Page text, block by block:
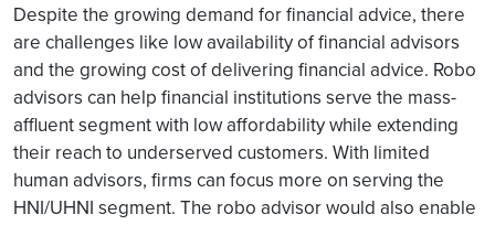
Despite the growing demand for financial advice, there
are challenges like low availability of financial advisors
and the growing cost of delivering financial advice. Robo
advisors can help financial institutions serve the mass-
affluent segment with low affordability while extending
their reach to underserved customers. With limited
human advisors, firms can focus more on serving the
HNI/UHNI segment. The robo advisor would also enable